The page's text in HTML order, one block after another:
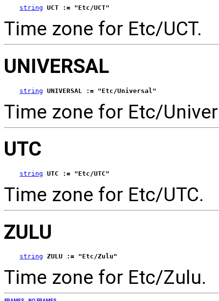
string UCT := "Etc/UCT"
Time zone for Etc/UCT.
UNIVERSAL
string UNIVERSAL := "Etc/Universal"
Time zone for Etc/
UTC
string UTC := "Etc/UTC"
Time zone for Etc/UTC.
ZULU
string ZULU := "Etc/Zulu"
Time zone for Etc/Zulu.